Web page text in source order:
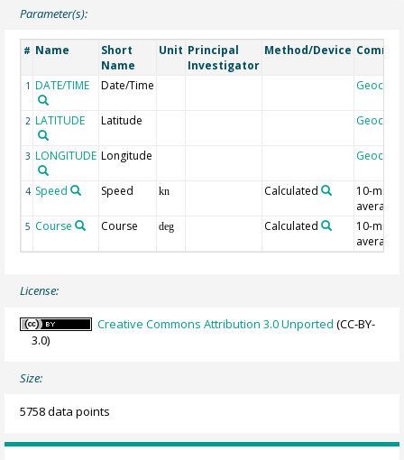
Parameter(s):
# Name
Short
Name
Unit Principal
Investigator
Method/Device
1 DATE/TIME Date/Time Geocode
2 LATITUDE Latitude Geocode
3 LONGITUDE Longitude Geocode
4 Speed Speed kn Calculated
10-min
average
5 Course Course deg Calculated
10-min
average
License:
Creative Commons Attribution 3.0 Unported (CC-BY-
3.0)
Size:
5758 data points